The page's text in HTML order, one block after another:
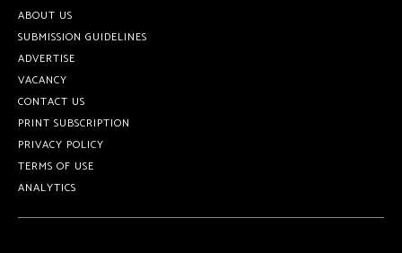
ABOUT US
SUBMISSION GUIDELINES
ADVERTISE
VACANCY
CONTACT US
PRINT SUBSCRIPTION
PRIVACY POLICY
TERMS OF USE
ANALYTICS